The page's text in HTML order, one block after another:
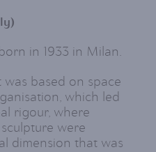
in 1933 in Milan.
based on space
which led
rigour, where
were
dimension that was